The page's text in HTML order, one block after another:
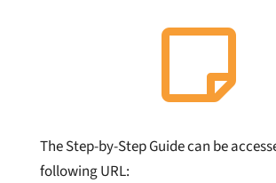

The Step-by-Step Guide can be
following URL: